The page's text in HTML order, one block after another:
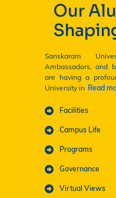
Our
Sanskaram
Ambassadors, and
are having a
University in Read
Facilities
Campus Life
Programs
Governance
Virtual Views